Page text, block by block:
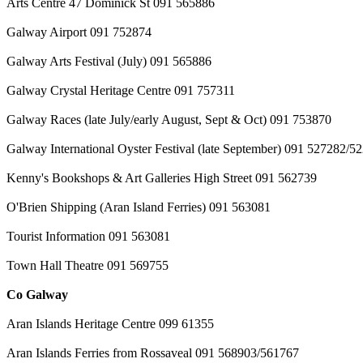
Galway Airport 091 752874
Galway Arts Festival (July) 091 565886
Galway Crystal Heritage Centre 091 757311
Galway Races (late July/early August, Sept & Oct) 091 753870
Galway International Oyster Festival (late September) 091 527282/
Kenny's Bookshops & Art Galleries High Street 091 562739
O'Brien Shipping (Aran Island Ferries) 091 563081
Tourist Information 091 563081
Town Hall Theatre 091 569755
Co Galway
Aran Islands Heritage Centre 099 61355
Aran Islands Ferries from Rossaveal 091 568903/561767